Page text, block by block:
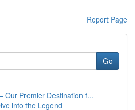
Report Page
Go
Our Premier Destination f...
into the Legend